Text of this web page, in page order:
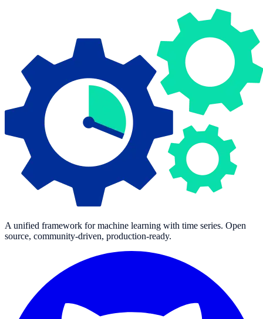
A unified framework for machine learning with time series. Open
source, community-driven, production-ready.